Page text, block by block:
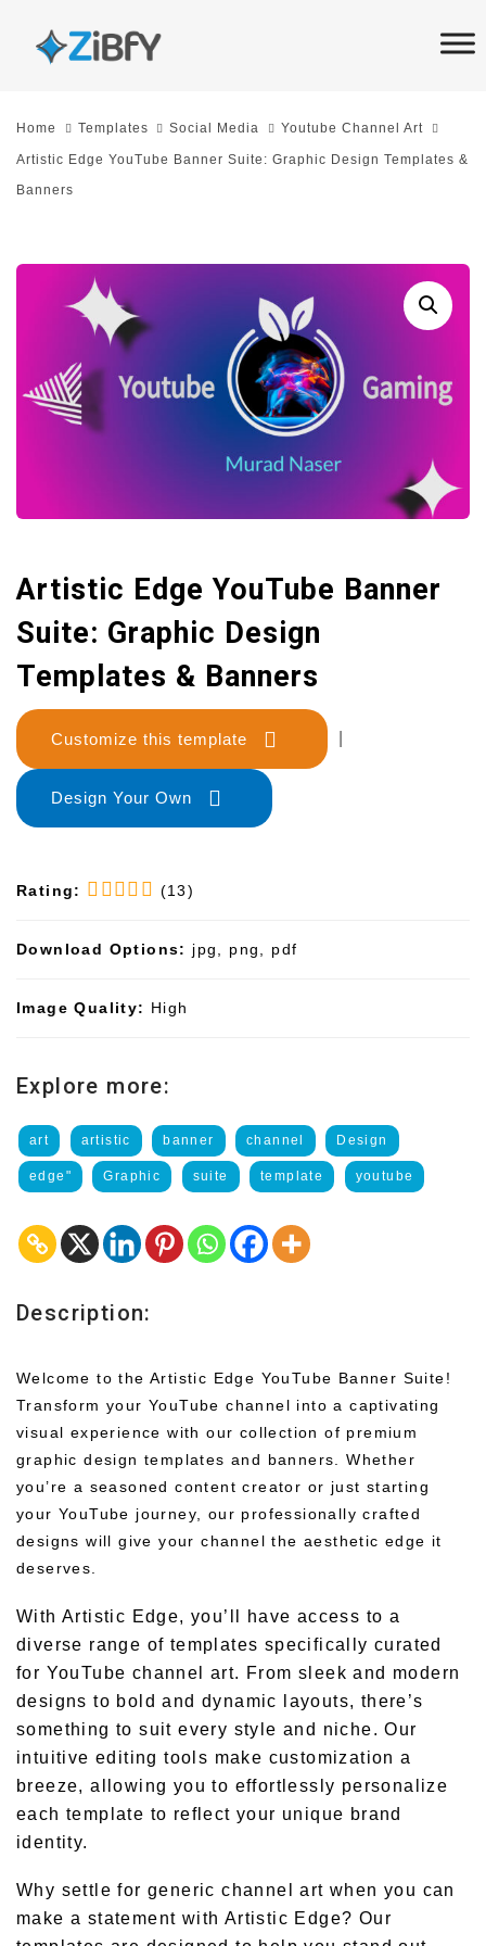
links
Skip
content
Home Templates Social Media Youtube Channel Art
Artistic Edge YouTube Banner Suite: Graphic Design Templates &
Banners
Artistic Edge YouTube Banner
Suite: Graphic Design
Templates & Banners
Customize this template
Design Your Own
Rating: (13)
Download Options: jpg, png, pdf
Image Quality: High
Explore more:
art artistic banner channel Design
edge" Graphic suite template youtube
Description:
Welcome to the Artistic Edge YouTube Banner Suite!
Transform your YouTube channel into a captivating
visual experience with our collection of premium
graphic design templates and banners. Whether
you’re a seasoned content creator or just starting
your YouTube journey, our professionally crafted
designs will give your channel the aesthetic edge it
deserves.
With Artistic Edge, you’ll have access to a
diverse range of templates specifically curated
for YouTube channel art. From sleek and modern
designs to bold and dynamic layouts, there’s
something to suit every style and niche. Our
intuitive editing tools make customization a
breeze, allowing you to effortlessly personalize
each template to reflect your unique brand
identity.
Why settle for generic channel art when you can
make a statement with Artistic Edge? Our